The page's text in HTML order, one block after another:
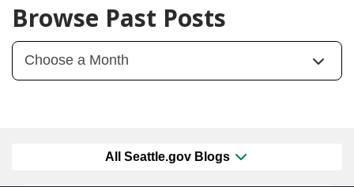
Browse Past Posts
All Seattle.gov Blogs